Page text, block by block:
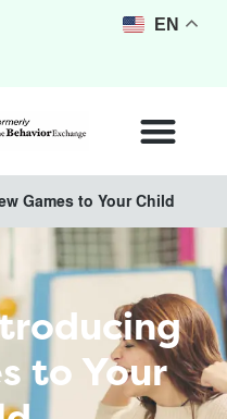
Games to Your Child
to Your
EN